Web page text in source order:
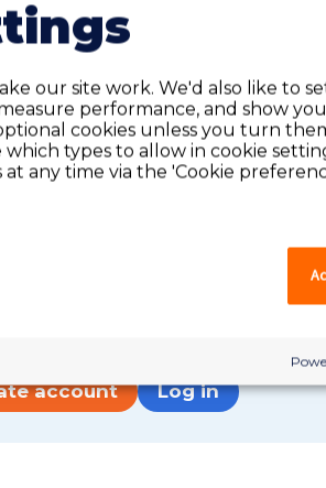
an
our system, please log in. If not,
account Log in
our site work. We'd also like to
performance, and show
cookies unless you turn
types to allow in cookie
any time via the 'Cookie